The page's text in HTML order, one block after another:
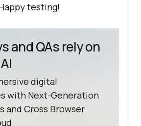
testing!
and QAs rely on
digital
with Next-Generation
and Cross Browser